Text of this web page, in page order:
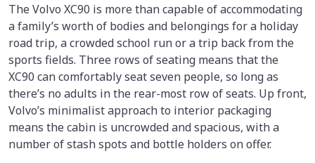
The Volvo XC90 is more than capable of accommodating
a family’s worth of bodies and belongings for a holiday
road trip, a crowded school run or a trip back from the
sports fields. Three rows of seating means that the
XC90 can comfortably seat seven people, so long as
there’s no adults in the rear-most row of seats. Up front,
Volvo’s minimalist approach to interior packaging
means the cabin is uncrowded and spacious, with a
number of stash spots and bottle holders on offer.